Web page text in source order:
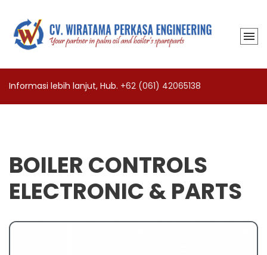
Informasi lebih lanjut, Hub. +62 (061) 42065138
BOILER CONTROLS
ELECTRONIC & PARTS